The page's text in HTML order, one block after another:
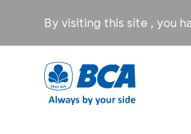
By visiting this site , you